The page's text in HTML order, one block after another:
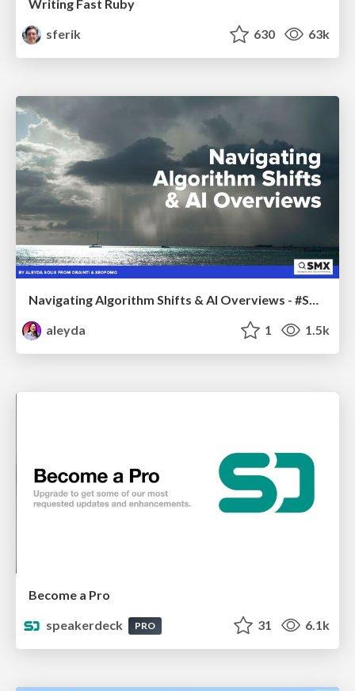
Writing Fast Ruby
sferik
630 63k
Navigating Algorithm Shifts & AI Overviews - #SMXNext
aleyda
1 1.5k
Become a Pro
speakerdeck
PRO 31 6.1k